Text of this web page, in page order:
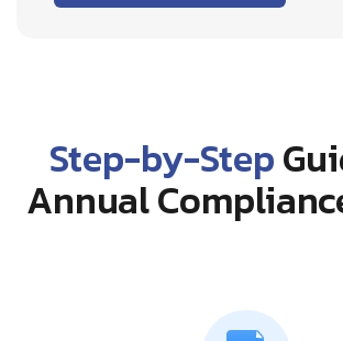
Step-by-Step
Annual